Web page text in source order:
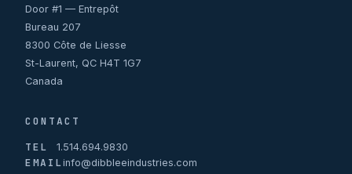
Door #1 — Entrepôt
Bureau 207
8300 Côte de Liesse
St-Laurent, QC H4T 1G7
Canada
CONTACT
TEL
1.514.694.9830
EMAILinfo@dibbleeindustries.com